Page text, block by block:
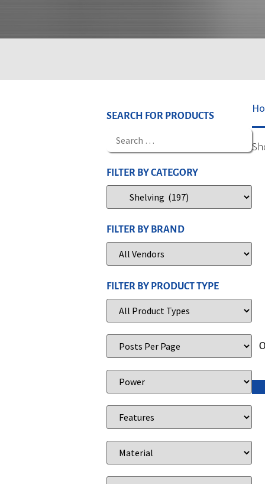
SEARCH FOR PRODUCTS
FILTER BY CATEGORY
FILTER BY BRAND
FILTER BY PRODUCT TYPE